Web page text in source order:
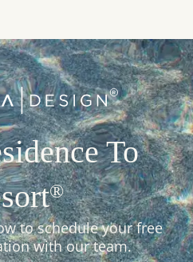
To
®
to schedule your free
with our team.